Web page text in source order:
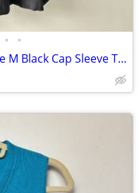
• •
NWT Kenneth Cole Reaction Size M Black Cap Sleeve Tunic Shirt Top